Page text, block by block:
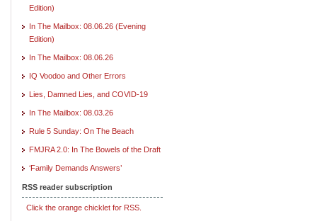
Edition)
In The Mailbox: 08.06.26 (Evening
Edition)
In The Mailbox: 08.06.26
IQ Voodoo and Other Errors
Lies, Damned Lies, and COVID-19
In The Mailbox: 08.03.26
Rule 5 Sunday: On The Beach
FMJRA 2.0: In The Bowels of the Draft
‘Family Demands Answers’
RSS reader subscription
Click the orange chicklet for RSS.